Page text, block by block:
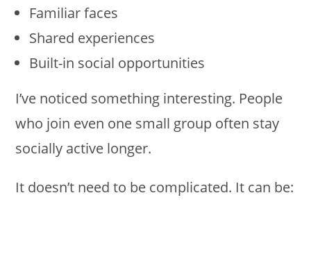
Familiar faces
Shared experiences
Built-in social opportunities
I’ve noticed something interesting. People
who join even one small group often stay
socially active longer.
It doesn’t need to be complicated. It can be: